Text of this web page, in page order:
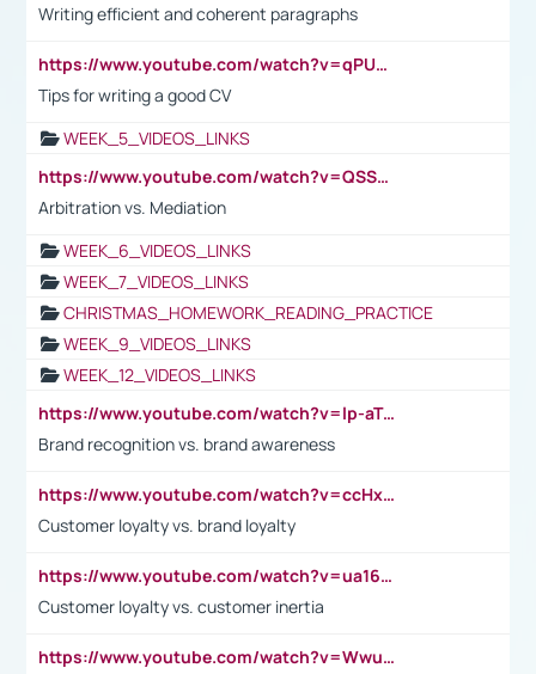
Writing efficient and coherent paragraphs
https://www.youtube.com/watch?v=qPU0Bv1IsG8
Tips for writing a good CV
WEEK_5_VIDEOS_LINKS
https://www.youtube.com/watch?v=QSSkrK0AcWg
Arbitration vs. Mediation
WEEK_6_VIDEOS_LINKS
WEEK_7_VIDEOS_LINKS
CHRISTMAS_HOMEWORK_READING_PRACTICE
WEEK_9_VIDEOS_LINKS
WEEK_12_VIDEOS_LINKS
https://www.youtube.com/watch?v=lp-aTibGTiU
Brand recognition vs. brand awareness
https://www.youtube.com/watch?v=ccHxYt7js5E
Customer loyalty vs. brand loyalty
https://www.youtube.com/watch?v=ua16kgv2Xqw
Customer loyalty vs. customer inertia
https://www.youtube.com/watch?v=Wwu3Qvs31vk